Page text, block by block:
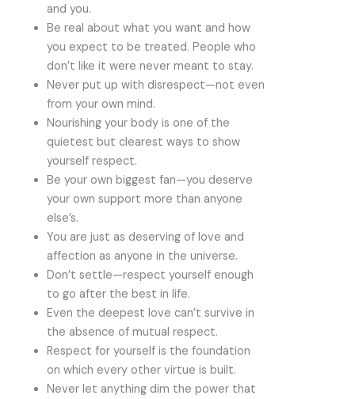
and you.
Be real about what you want and how
you expect to be treated. People who
don’t like it were never meant to stay.
Never put up with disrespect—not even
from your own mind.
Nourishing your body is one of the
quietest but clearest ways to show
yourself respect.
Be your own biggest fan—you deserve
your own support more than anyone
else’s.
You are just as deserving of love and
affection as anyone in the universe.
Don’t settle—respect yourself enough
to go after the best in life.
Even the deepest love can’t survive in
the absence of mutual respect.
Respect for yourself is the foundation
on which every other virtue is built.
Never let anything dim the power that